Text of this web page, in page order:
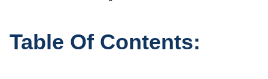
Table Of Contents: